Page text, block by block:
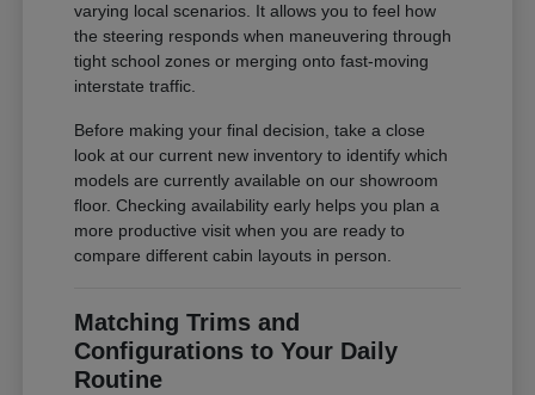
varying local scenarios. It allows you to feel how
the steering responds when maneuvering through
tight school zones or merging onto fast-moving
interstate traffic.
Before making your final decision, take a close
look at our current new inventory to identify which
models are currently available on our showroom
floor. Checking availability early helps you plan a
more productive visit when you are ready to
compare different cabin layouts in person.
Matching Trims and
Configurations to Your Daily
Routine